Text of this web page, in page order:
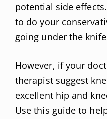
potential side
to do your
going under the
However, if your
therapist suggest
excellent hip and
Use this guide to